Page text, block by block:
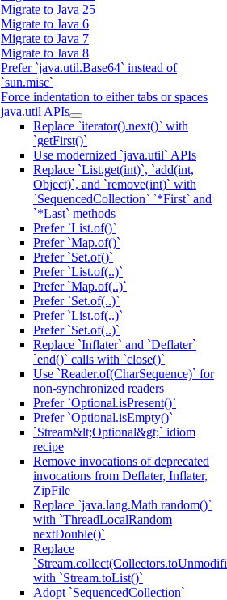
Migrate to Java 25
Migrate to Java 6
Migrate to Java 7
Migrate to Java 8
Prefer `java.util.Base64` instead of
`sun.misc`
Force indentation to either tabs or spaces
java.util APIs
Replace `iterator().next()` with
`getFirst()`
Use modernized `java.util` APIs
Replace `List.get(int)`, `add(int,
Object)`, and `remove(int)` with
`SequencedCollection` `*First` and
`*Last` methods
Prefer `List.of()`
Prefer `Map.of()`
Prefer `Set.of()`
Prefer `List.of(..)`
Prefer `Map.of(..)`
Prefer `Set.of(..)`
Prefer `List.of(..)`
Prefer `Set.of(..)`
Replace `Inflater` and `Deflater`
`end()` calls with `close()`
Use `Reader.of(CharSequence)` for
non-synchronized readers
Prefer `Optional.isPresent()`
Prefer `Optional.isEmpty()`
`Stream&lt;Optional&gt;` idiom
recipe
Remove invocations of deprecated
invocations from Deflater, Inflater,
ZipFile
Replace `java.lang.Math random()`
with `ThreadLocalRandom
nextDouble()`
Replace
with `Stream.toList()`
Adopt `SequencedCollection`